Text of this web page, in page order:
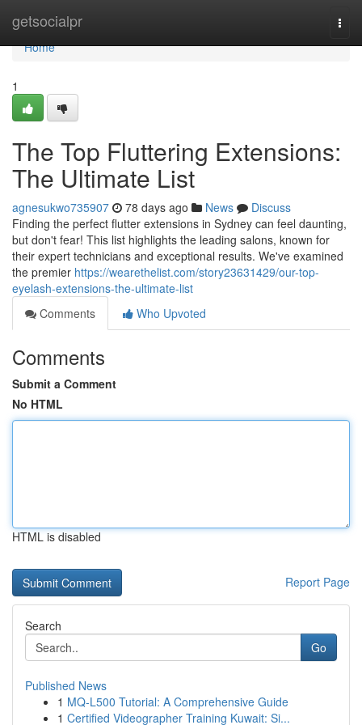
getsocialpr
Home
Home
1
The Top Fluttering Extensions:
The Ultimate List
agnesukwo735907 78 days ago News
Discuss
Finding the perfect flutter extensions in Sydney can feel daunting,
but don't fear! This list highlights the leading salons, known for
their expert technicians and exceptional results. We've examined
the premier https://wearethelist.com/story23631429/our-top-
eyelash-extensions-the-ultimate-list
Comments
Who Upvoted
Comments
Submit a Comment
No HTML
HTML is disabled
Report Page
Search
Go
Published News
1 MQ-L500 Tutorial: A Comprehensive Guide
1 Certified Videographer Training Kuwait: Si...